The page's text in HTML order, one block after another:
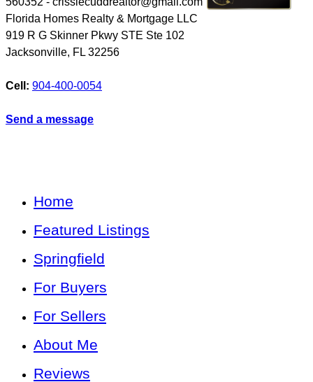
Florida Homes Realty & Mortgage LLC
919 R G Skinner Pkwy STE Ste 102
Jacksonville, FL 32256
Cell: 904-400-0054
Send a message
Home
Featured Listings
Springfield
For Buyers
For Sellers
About Me
Reviews